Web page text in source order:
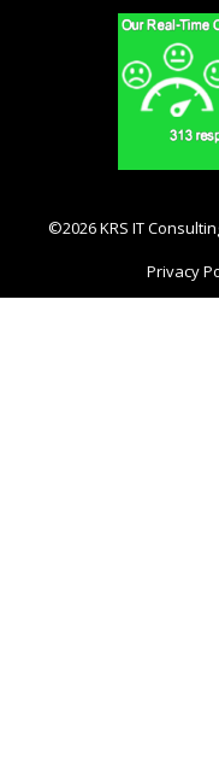
©2026 KRS IT
Privacy